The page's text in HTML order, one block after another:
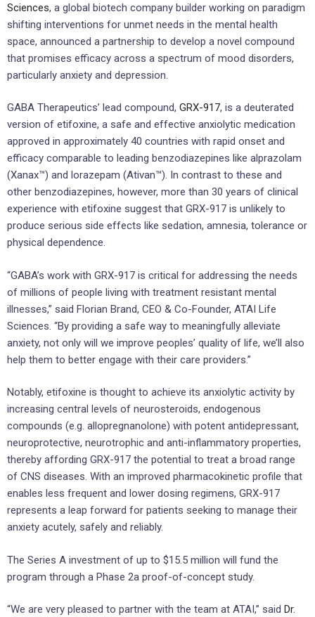
Sciences, a global biotech company builder working on paradigm
shifting interventions for unmet needs in the mental health
space, announced a partnership to develop a novel compound
that promises efficacy across a spectrum of mood disorders,
particularly anxiety and depression.
GABA Therapeutics’ lead compound, GRX-917, is a deuterated
version of etifoxine, a safe and effective anxiolytic medication
approved in approximately 40 countries with rapid onset and
efficacy comparable to leading benzodiazepines like alprazolam
(Xanax™) and lorazepam (Ativan™). In contrast to these and
other benzodiazepines, however, more than 30 years of clinical
experience with etifoxine suggest that GRX-917 is unlikely to
produce serious side effects like sedation, amnesia, tolerance or
physical dependence.
“GABA’s work with GRX-917 is critical for addressing the needs
of millions of people living with treatment resistant mental
illnesses,” said Florian Brand, CEO & Co-Founder, ATAI Life
Sciences. “By providing a safe way to meaningfully alleviate
anxiety, not only will we improve peoples’ quality of life, we’ll also
help them to better engage with their care providers.”
Notably, etifoxine is thought to achieve its anxiolytic activity by
increasing central levels of neurosteroids, endogenous
compounds (e.g. allopregnanolone) with potent antidepressant,
neuroprotective, neurotrophic and anti-inflammatory properties,
thereby affording GRX-917 the potential to treat a broad range
of CNS diseases. With an improved pharmacokinetic profile that
enables less frequent and lower dosing regimens, GRX-917
represents a leap forward for patients seeking to manage their
anxiety acutely, safely and reliably.
The Series A investment of up to $15.5 million will fund the
program through a Phase 2a proof-of-concept study.
“We are very pleased to partner with the team at ATAI,” said Dr.